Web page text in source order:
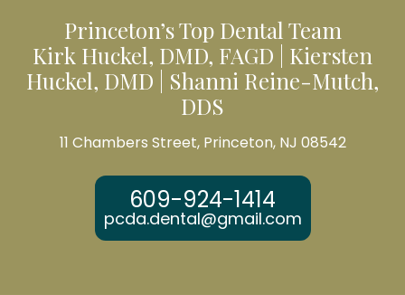
Princeton’s Top Dental Team
Kirk Huckel, DMD, FAGD | Kiersten
Huckel, DMD | Shanni Reine-Mutch,
DDS
11 Chambers Street, Princeton, NJ 08542
609-924-1414
pcda.dental@gmail.com